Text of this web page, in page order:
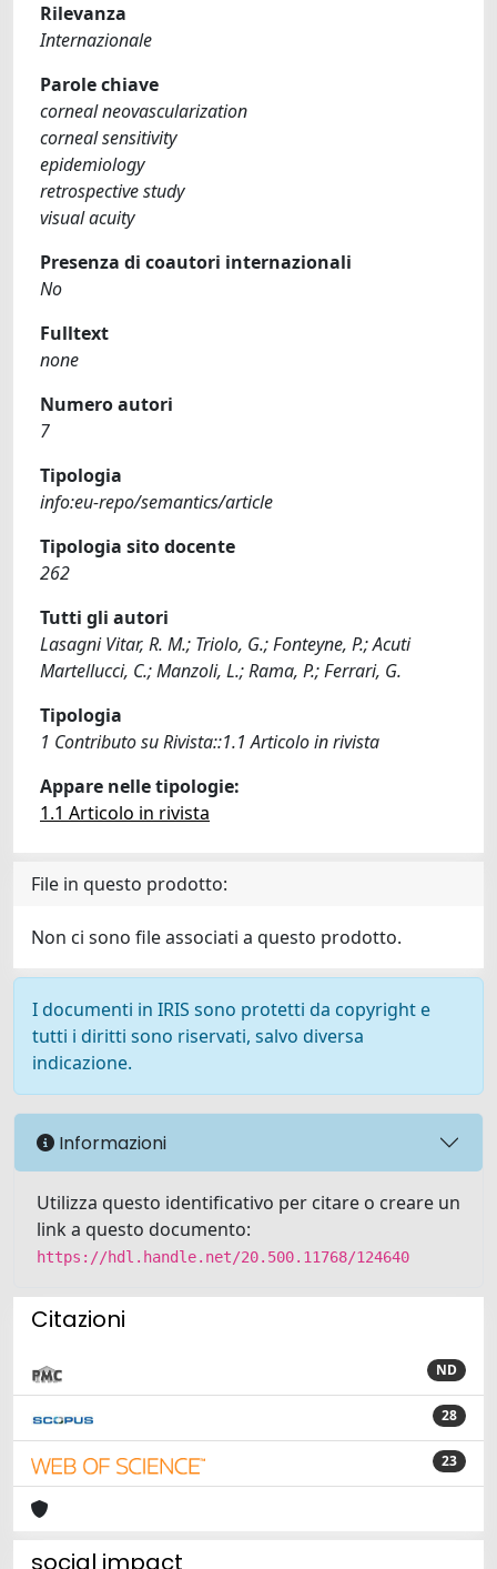
Rilevanza
Internazionale
Parole chiave
corneal neovascularization
corneal sensitivity
epidemiology
retrospective study
visual acuity
Presenza di coautori internazionali
No
Fulltext
none
Numero autori
7
Tipologia
info:eu-repo/semantics/article
Tipologia sito docente
262
Tutti gli autori
Lasagni Vitar, R. M.; Triolo, G.; Fonteyne, P.; Acuti
Martellucci, C.; Manzoli, L.; Rama, P.; Ferrari, G.
Tipologia
1 Contributo su Rivista::1.1 Articolo in rivista
Appare nelle tipologie:
1.1 Articolo in rivista
File in questo prodotto:
Non ci sono file associati a questo prodotto.
I documenti in IRIS sono protetti da copyright e
tutti i diritti sono riservati, salvo diversa
indicazione.
Informazioni
Utilizza questo identificativo per citare o creare un
link a questo documento:
https://hdl.handle.net/20.500.11768/124640
Citazioni
ND
28
23
social impact